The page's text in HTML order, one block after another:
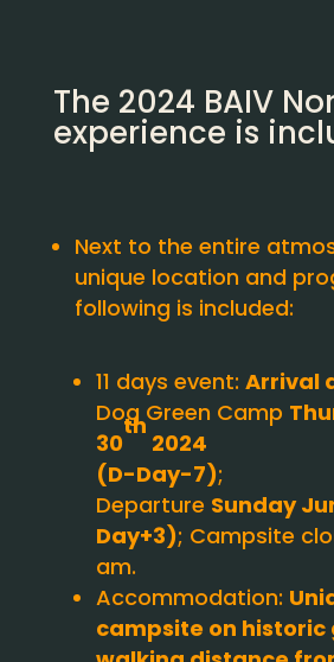
The 2024 BAIV
experience is
Next to the entire
unique location and
following is included:
11 days event: Arrival
Dog Green Camp
30
th
2024
(D-Day-7);
Departure Sunday
Day+3); Campsite
am.
Accommodation:
campsite on historic